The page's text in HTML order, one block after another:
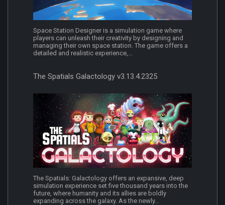
Space Station Designer is a simulation game where
players can unleash their creativity by designing and
managing their own space station. The game offers a
detailed and realistic experience,...
The Spatials Galactology v3.13.4.2325
The Spatials: Galactology offers an expansive, deep
simulation experience set five thousand years into the
future, where humanity and its allies are boldly
expanding across the galaxy. As the newly...